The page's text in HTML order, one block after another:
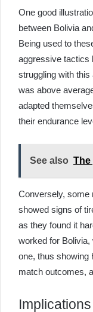
One good
between Bolivia
Being used to
aggressive tactics
struggling with
was above
adapted
their endurance
See also The
Conversely, some
showed signs of
as they found it
worked for
one, thus showing
match outcomes,